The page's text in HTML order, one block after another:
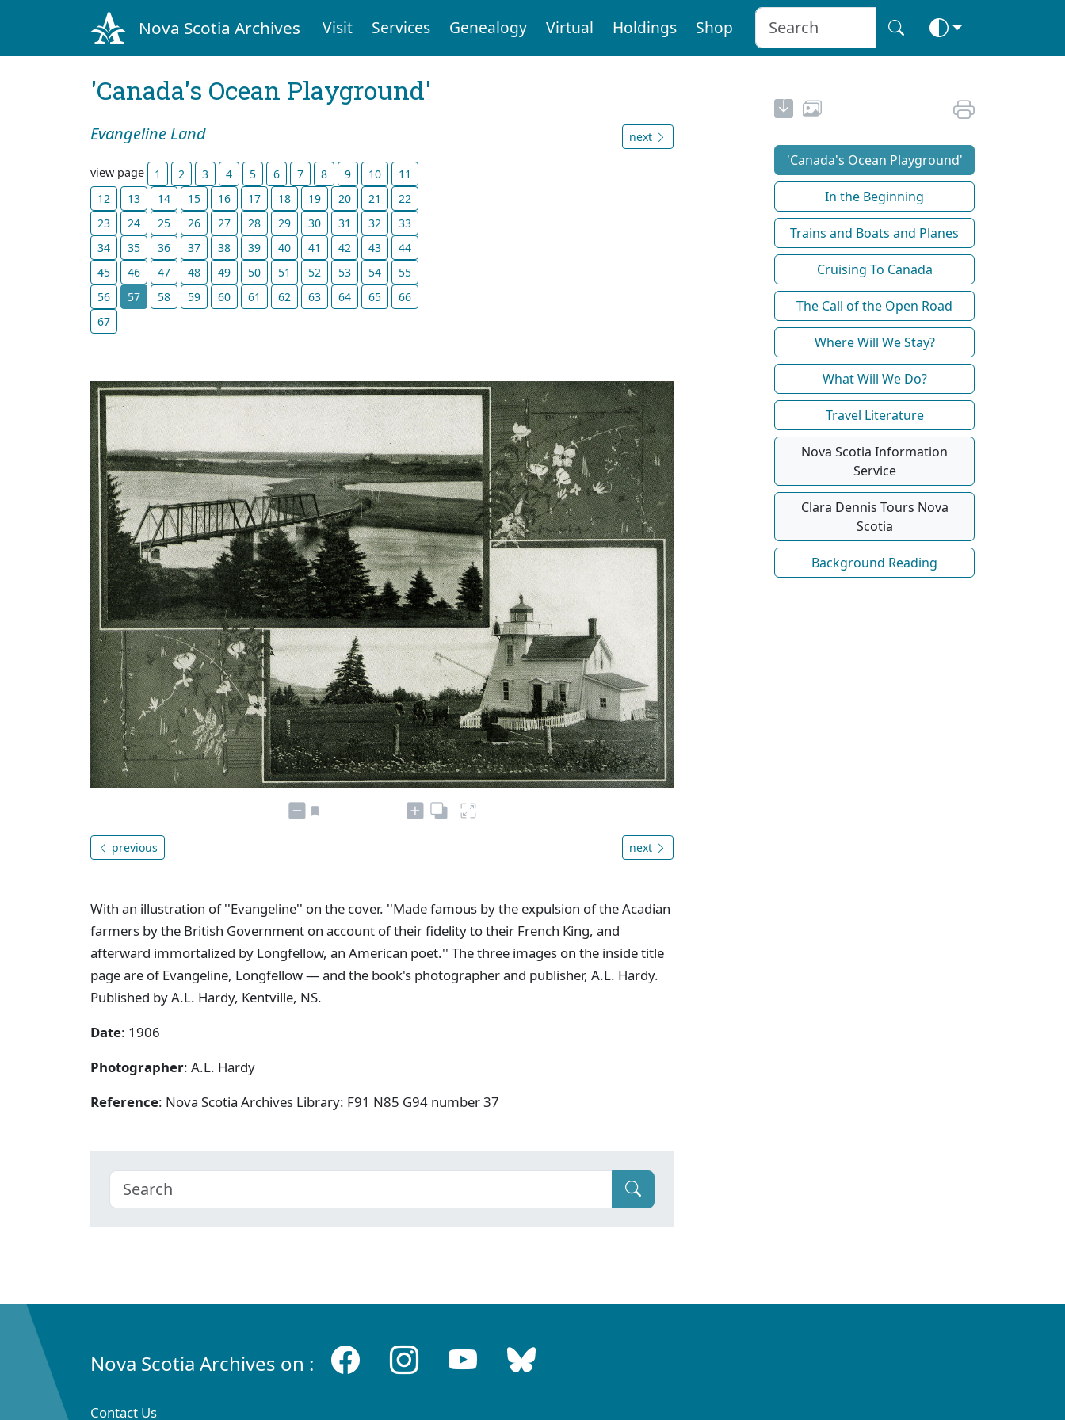
Nova Scotia Archives Visit Services Genealogy Virtual Holdings Shop
'Canada's Ocean Playground'
Evangeline Land next
view page 1 2 3 4 5 6 7 8 9 10
11
12
13 14 15 16 17 18 19 20 21
22
23
24 25 26 27 28 29 30 31 32
33
34
35 36 37 38 39 40 41 42 43
44
45
46 47 48 49 50 51 52 53 54
55
56
57 58 59 60 61 62 63 64 65
66
67
previous next
With an illustration of ''Evangeline'' on the cover. ''Made famous by the expulsion of the Acadian
farmers by the British Government on account of their fidelity to their French King, and
afterward immortalized by Longfellow, an American poet.'' The three images on the inside title
page are of Evangeline, Longfellow — and the book's photographer and publisher, A.L. Hardy.
Published by A.L. Hardy, Kentville, NS.
Date: 1906
Photographer: A.L. Hardy
Reference: Nova Scotia Archives Library: F91 N85 G94 number 37
'Canada's Ocean Playground'
In the Beginning
Trains and Boats and Planes
Cruising To Canada
The Call of the Open Road
Where Will We Stay?
What Will We Do?
Travel Literature
Nova Scotia Information
Service
Clara Dennis Tours Nova
Scotia
Background Reading
Nova Scotia Archives on :
Contact Us